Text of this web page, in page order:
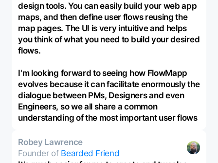
design tools. You can easily build your web app
maps, and then define user flows reusing the
map pages. The UI is very intuitive and helps
you think of what you need to build your desired
flows.
I'm looking forward to seeing how FlowMapp
evolves because it can facilitate enormously the
dialogue between PMs, Designers and even
Engineers, so we all share a common
understanding of the most important user flows
Robey Lawrence
Founder of Bearded Friend